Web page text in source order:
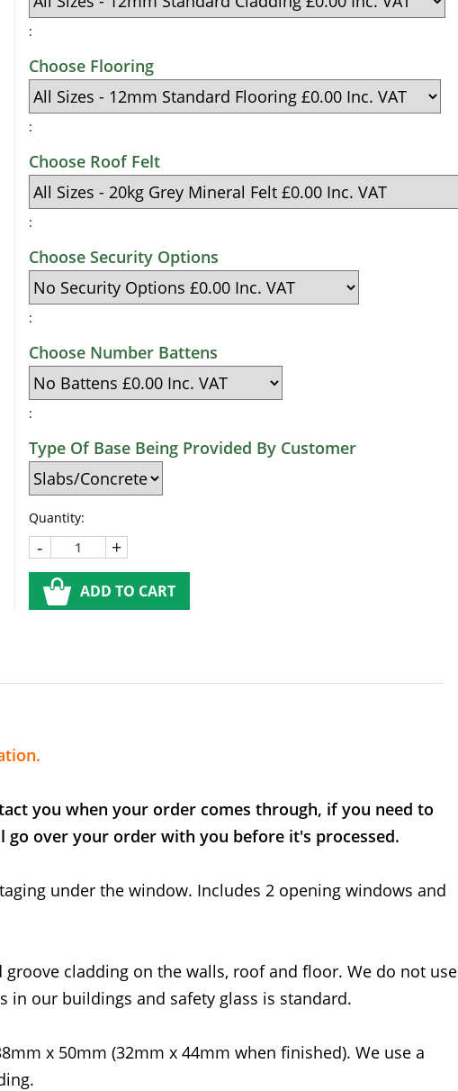
:
Choose Flooring
:
Choose Roof Felt
:
Choose Security Options
:
Choose Number Battens
:
Type Of Base Being Provided By Customer
Quantity:
- +
ADD TO CART
you when your order comes through, if you need to
go over your order with you before it's processed.
under the window. Includes 2 opening windows and
cladding on the walls, roof and floor. We do not use
in our buildings and safety glass is standard.
x 50mm (32mm x 44mm when finished). We use a